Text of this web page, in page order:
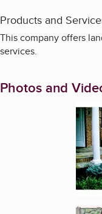
Products and
This company offers
services.
Photos and